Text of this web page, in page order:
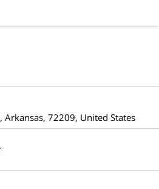
Arkansas, 72209, United States